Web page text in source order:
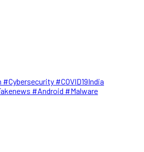
#COVID19India
#Android #Malware